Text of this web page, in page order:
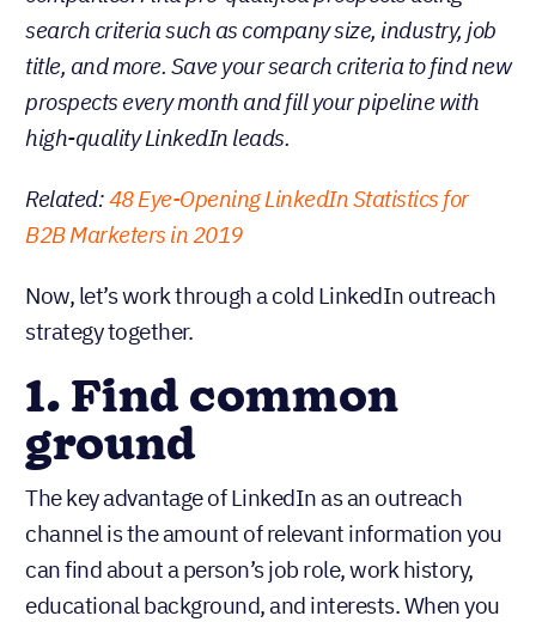
search criteria such as company size, industry, job
title, and more. Save your search criteria to find new
prospects every month and fill your pipeline with
high-quality LinkedIn leads.
Related:48 Eye-Opening LinkedIn Statistics for
B2B Marketers in 2019
Now, let’s work through a cold LinkedIn outreach
strategy together.
1. Find common
ground
The key advantage of LinkedIn as an outreach
channel is the amount of relevant information you
can find about a person’s job role, work history,
educational background, and interests. When you